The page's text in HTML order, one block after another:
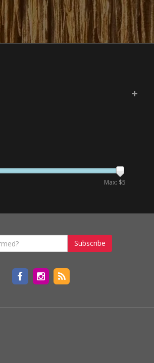
Max: $5
Subscribe